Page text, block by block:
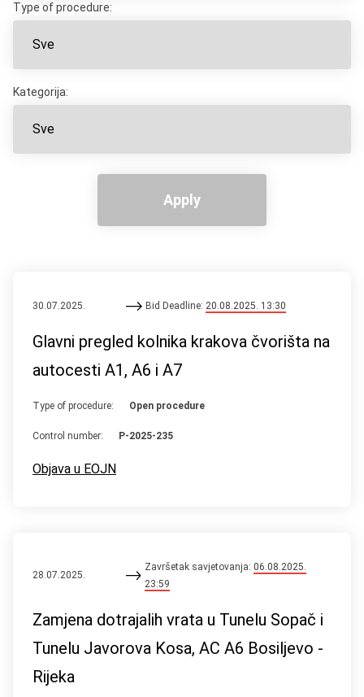
Type of procedure:
Kategorija:
Apply
30.07.2025. Bid Deadline: 20.08.2025. 13:30
Glavni pregled kolnika krakova čvorišta na
autocesti A1, A6 i A7
Type of procedure: Open procedure
Control number: P-2025-235
Objava u EOJN
28.07.2025.
Završetak savjetovanja:06.08.2025.
23:59
Zamjena dotrajalih vrata u Tunelu Sopač i
Tunelu Javorova Kosa, AC A6 Bosiljevo -
Rijeka